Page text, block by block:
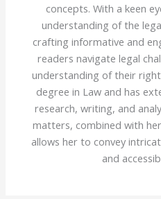
concepts. With a keen
understanding of the
crafting informative and
readers navigate legal
understanding of their
degree in Law and has
research, writing, and
matters, combined with
allows her to convey
and